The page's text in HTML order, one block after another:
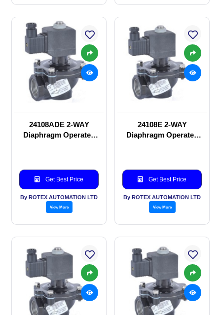
24108ADE 2-WAY
Diaphragm Operated
Get Best Price
By ROTEX AUTOMATION LTD
View More
24108E 2-WAY
Diaphragm Operated
Get Best Price
By ROTEX AUTOMATION LTD
View More